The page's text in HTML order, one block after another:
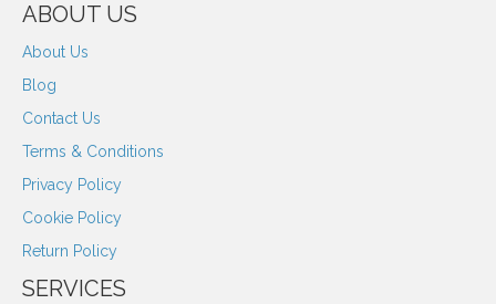
ABOUT US
About Us
Blog
Contact Us
Terms & Conditions
Privacy Policy
Cookie Policy
Return Policy
SERVICES